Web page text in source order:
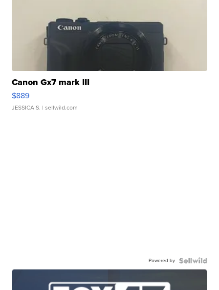
Canon Gx7 mark III
$889
JESSICA S. | sellwild.com
Powered by